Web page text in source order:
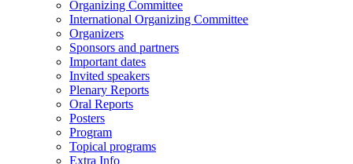
Organizing Committee
International Organizing Committee
Organizers
Sponsors and partners
Important dates
Invited speakers
Plenary Reports
Oral Reports
Posters
Program
Topical programs
Extra Info